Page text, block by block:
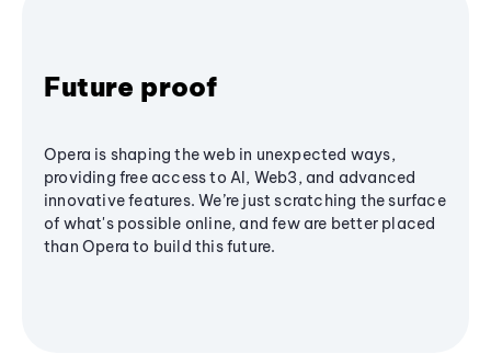
Future proof
Opera is shaping the web in unexpected ways,
providing free access to AI, Web3, and advanced
innovative features. We’re just scratching the surface
of what's possible online, and few are better placed
than Opera to build this future.